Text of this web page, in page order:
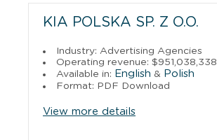
KIA POLSKA SP. Z O.O.
Industry: Advertising Agencies
Operating revenue: $951,038,338
Available in: English & Polish
Format: PDF Download
View more details